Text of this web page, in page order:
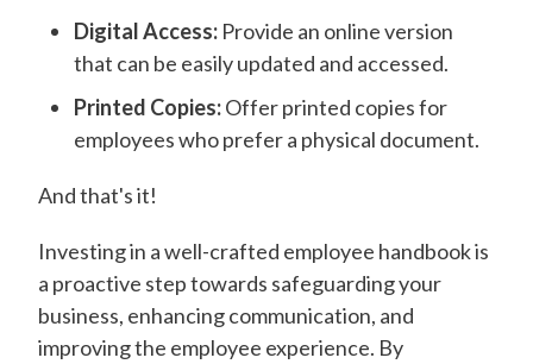
Digital Access: Provide an online version
that can be easily updated and accessed.
Printed Copies:Offer printed copies for
employees who prefer a physical document.
And that's it!
Investing in a well-crafted employee handbook is
a proactive step towards safeguarding your
business, enhancing communication, and
improving the employee experience. By